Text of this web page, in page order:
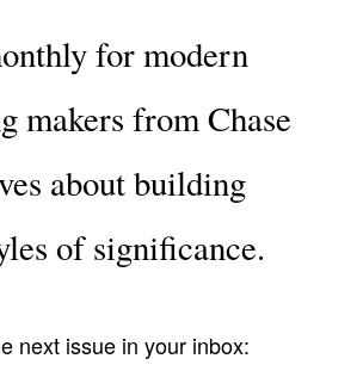
for modern
makers from Chase
about building
of significance.
next issue in your inbox: